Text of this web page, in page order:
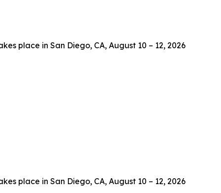
place in San Diego, CA, August 10 – 12, 2026
place in San Diego, CA, August 10 – 12, 2026